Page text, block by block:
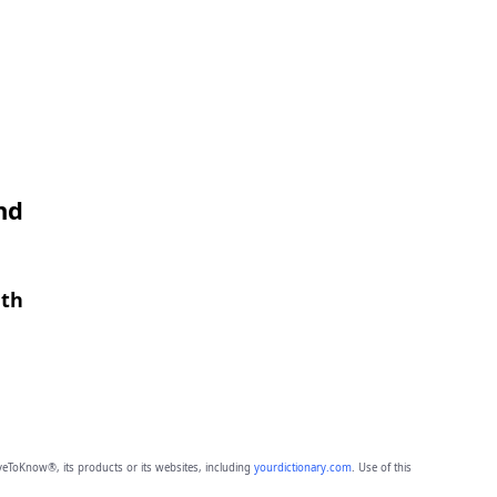
its products or its websites, including yourdictionary.com. Use of this